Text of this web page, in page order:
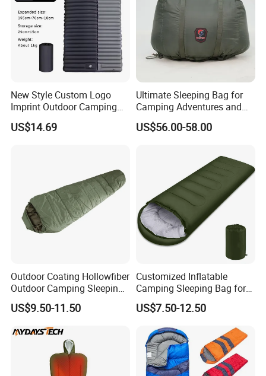
New Style Custom Logo
Imprint Outdoor Camping
Ultralight Sleeping Pad
Single Person Portable
US$14.69
Ultimate Sleeping Bag for
Camping Adventures and
Travel Gear
US$56.00-58.00
Outdoor Coating Hollowfiber
Outdoor Camping Sleeping
Bag
US$9.50-11.50
Customized Inflatable
Camping Sleeping Bag for
Travel Adventures
US$7.50-12.50